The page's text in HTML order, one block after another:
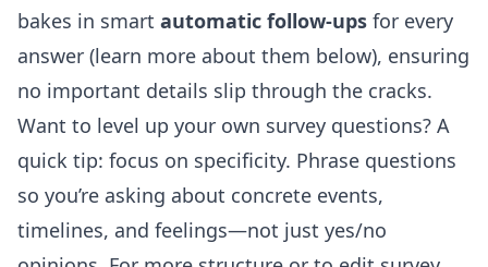
bakes in smart automatic follow-ups for every
answer (learn more about them below), ensuring
no important details slip through the cracks.
Want to level up your own survey questions? A
quick tip: focus on specificity. Phrase questions
so you’re asking about concrete events,
timelines, and feelings—not just yes/no